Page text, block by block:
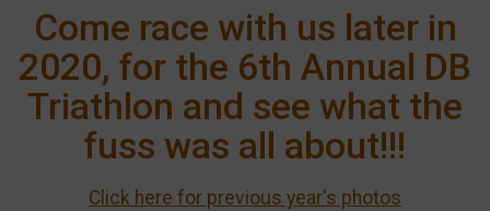
Come race with us later in
2020, for the 6th Annual DB
Triathlon and see what the
fuss was all about!!!
Click here for previous year's photos